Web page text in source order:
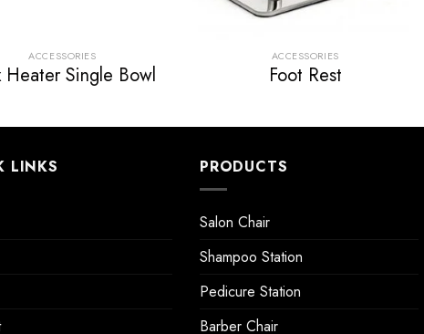
ACCESSORIES
Heater Single Bowl
ACCESSORIES
Foot Rest
LINKS PRODUCTS
Salon Chair
Shampoo Station
Pedicure Station
Barber Chair